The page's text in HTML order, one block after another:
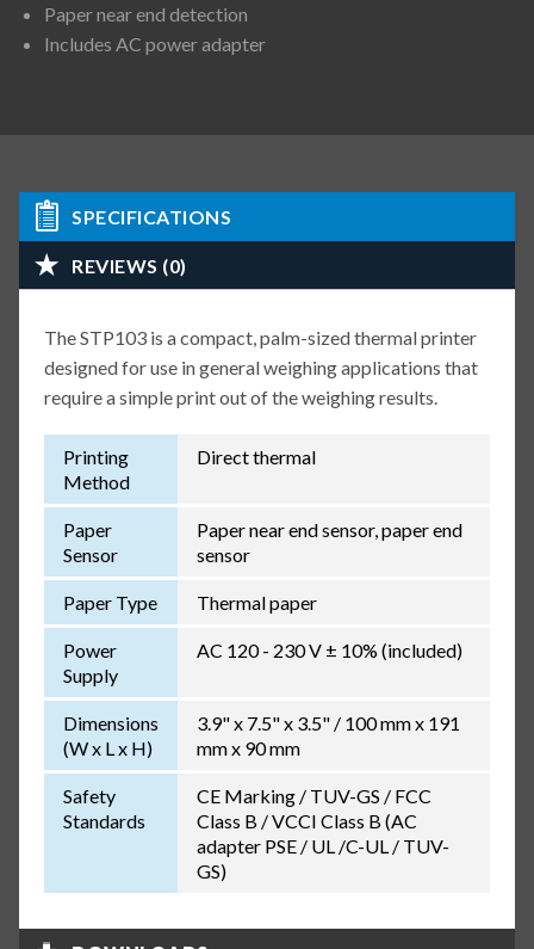
Paper near end detection
Includes AC power adapter
SPECIFICATIONS
REVIEWS (0)
The STP103 is a compact, palm-sized thermal printer
designed for use in general weighing applications that
require a simple print out of the weighing results.
Printing
Method
Direct thermal
Paper
Sensor
Paper near end sensor, paper end
sensor
Paper Type Thermal paper
Power
Supply
AC 120 - 230 V ± 10% (included)
Dimensions
(W x L x H)
3.9" x 7.5" x 3.5" / 100 mm x 191
mm x 90 mm
Safety
Standards
CE Marking / TUV-GS / FCC
Class B / VCCI Class B (AC
adapter PSE / UL /C-UL / TUV-
GS)